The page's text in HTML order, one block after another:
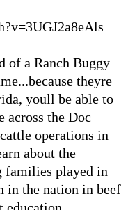
of a Ranch Buggy
theyre
youll be able to
across the Doc
operations in
about the
families played in
in the nation in beef